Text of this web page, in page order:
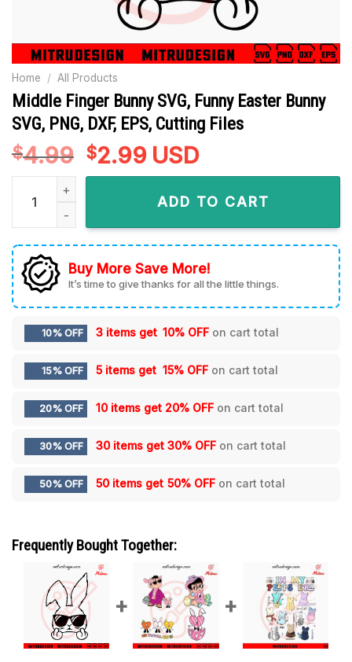
Home / All Products
Middle Finger Bunny SVG, Funny Easter Bunny
SVG, PNG, DXF, EPS, Cutting Files
$4.99 Original
price
$2.99Current
price
is:
$2.99.
USD
Middle Finger Bunny SVG, Funny Easter Bunny SVG, PNG,
ADD TO CART
Buy More Save More!
It’s time to give thanks for all the little things.
10% OFF 3 items get 10% OFF on cart total
15% OFF 5 items get 15% OFF on cart total
20% OFF 10 items get 20% OFF on cart total
30% OFF 30 items get 30% OFF on cart total
50% OFF 50 items get 50% OFF on cart total
Frequently Bought Together: